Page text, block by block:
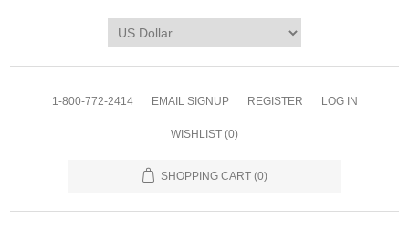
1-800-772-2414 EMAIL SIGNUP REGISTER LOG IN
WISHLIST (0)
SHOPPING CART (0)